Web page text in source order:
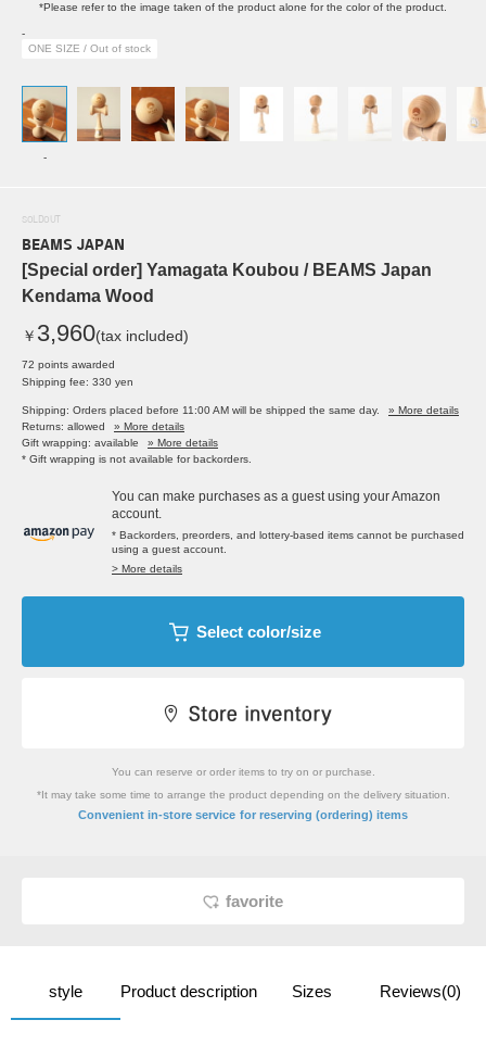
*Please refer to the image taken of the product alone for the color of the product.
-
ONE SIZE / Out of stock
-
SOLDOUT
BEAMS JAPAN
[Special order] Yamagata Koubou / BEAMS Japan
Kendama Wood
￥ 3,960(tax included)
72 points awarded
Shipping fee: 330 yen
Shipping: Orders placed before 11:00 AM will be shipped the same day.
» More details
Returns: allowed
» More details
Gift wrapping: available
» More details
* Gift wrapping is not available for backorders.
You can make purchases as a guest using your Amazon
account.
* Backorders, preorders, and lottery-based items cannot be purchased
using a guest account.
> More details
Select color/size
You can reserve or order items to try on or purchase.
*It may take some time to arrange the product depending on the delivery situation.
Convenient in-store service for reserving (ordering) items
favorite
style Product description Sizes Reviews(0)